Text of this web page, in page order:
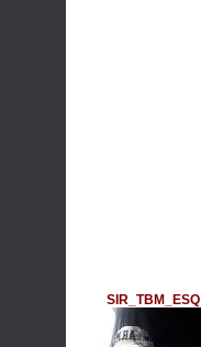
SIR_TBM_ESQ